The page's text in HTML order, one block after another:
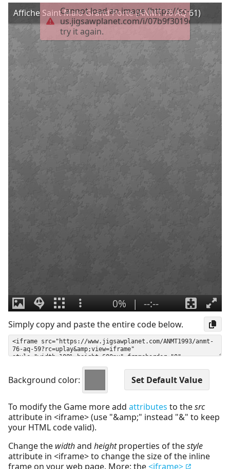
Simply copy and paste the entire code below.
Background color:
To modify the Game more add attributes to thesrc
attribute in <iframe> (use "&amp;" instead "&" to keep
your HTML code valid).
Change the widthand heightproperties of thestyle
attribute in <iframe> to change the size of the inline
frame on your web page. More: the<iframe>